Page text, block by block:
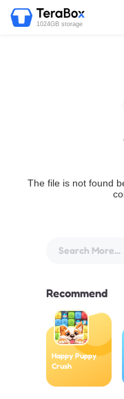
1024GB storage
The file is not found